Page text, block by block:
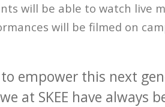
will be able to watch live
will be filmed on
empower this next
at SKEE have always